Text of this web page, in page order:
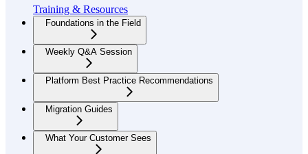
Training & Resources
Foundations in the Field
Weekly Q&A Session
Platform Best Practice Recommendations
Migration Guides
What Your Customer Sees